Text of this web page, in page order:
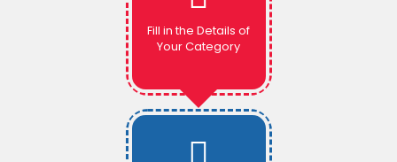
Fill in the Details of
Your Category